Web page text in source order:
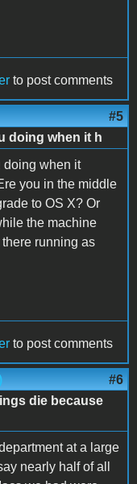
to post comments
#5
doing when it h
doing when it
you in the middle
to OS X? Or
the machine
running as
to post comments
#6
die because
at a large
nearly half of all